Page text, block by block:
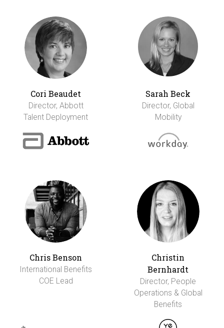
Cori Beaudet
Director, Abbott
Talent Deployment
Sarah Beck
Director, Global
Mobility
Chris Benson
International Benefits
COE Lead
Christin
Bernhardt
Director, People
Operations & Global
Benefits